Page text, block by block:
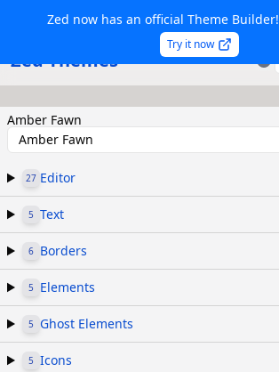
Zed now has an official Theme Builder!
Try it now
Zed Themes
Amber Fawn
Amber Fawn
27 Editor
5 Text
6 Borders
5 Elements
5 Ghost Elements
5 Icons